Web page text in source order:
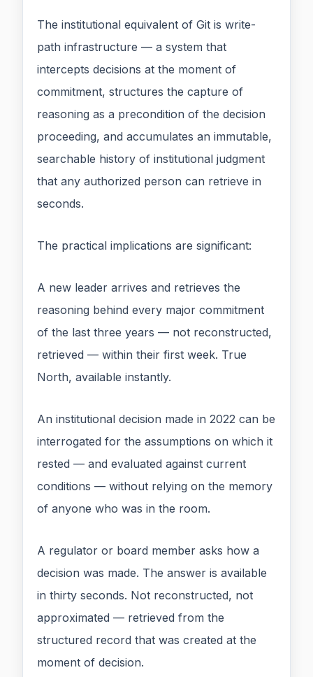
The institutional equivalent of Git is write-
path infrastructure — a system that
intercepts decisions at the moment of
commitment, structures the capture of
reasoning as a precondition of the decision
proceeding, and accumulates an immutable,
searchable history of institutional judgment
that any authorized person can retrieve in
seconds.
The practical implications are significant:
A new leader arrives and retrieves the
reasoning behind every major commitment
of the last three years — not reconstructed,
retrieved — within their first week. True
North, available instantly.
An institutional decision made in 2022 can be
interrogated for the assumptions on which it
rested — and evaluated against current
conditions — without relying on the memory
of anyone who was in the room.
A regulator or board member asks how a
decision was made. The answer is available
in thirty seconds. Not reconstructed, not
approximated — retrieved from the
structured record that was created at the
moment of decision.